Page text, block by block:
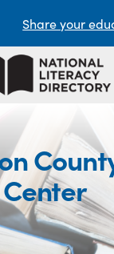
Share your
Center